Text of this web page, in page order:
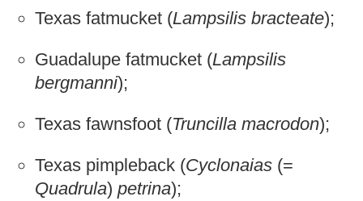
Texas fatmucket (Lampsilis bracteate);
Guadalupe fatmucket (Lampsilis
bergmanni);
Texas fawnsfoot (Truncilla macrodon);
Texas pimpleback (Cyclonaias (=
Quadrula) petrina);